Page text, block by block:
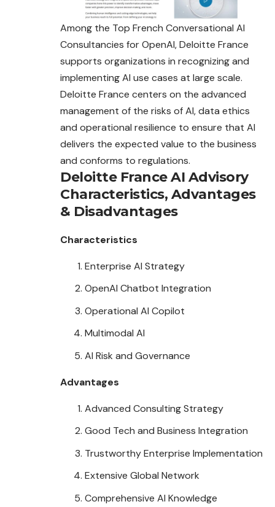
Among the Top French Conversational AI
Consultancies for OpenAI, Deloitte France
supports organizations in recognizing and
implementing AI use cases at large scale.
Deloitte France centers on the advanced
management of the risks of AI, data ethics
and operational resilience to ensure that AI
delivers the expected value to the business
and conforms to regulations.
Deloitte France AI Advisory
Characteristics, Advantages
& Disadvantages
Characteristics
Enterprise AI Strategy
OpenAI Chatbot Integration
Operational AI Copilot
Multimodal AI
AI Risk and Governance
Advantages
Advanced Consulting Strategy
Good Tech and Business Integration
Trustworthy Enterprise Implementation
Extensive Global Network
Comprehensive AI Knowledge